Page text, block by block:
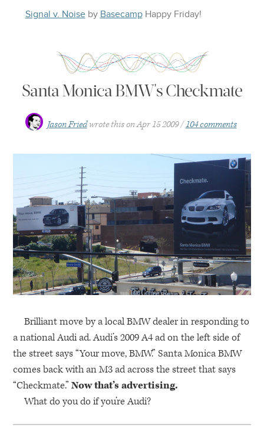
Signal v. Noiseby Basecamp Happy Friday!
Santa Monica BMW's Checkmate
Jason Fried wrote this onApr 15 2009 104 comments
Brilliant move by a localBMWdealer in responding to
a national Audi ad. Audi’s 2009 A4 ad on the left side of
the street says “Your move,BMW.” Santa MonicaBMW
comes back with an M3 ad across the street that says
“Checkmate.”Now that’s advertising.
What do you do if you’re Audi?